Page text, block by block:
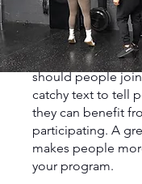
About
Describe your
should people
catchy text to tell
they can benefit
participating. A
makes people
your program.